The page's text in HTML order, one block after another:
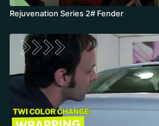
Rejuvenation Series 2# Fender